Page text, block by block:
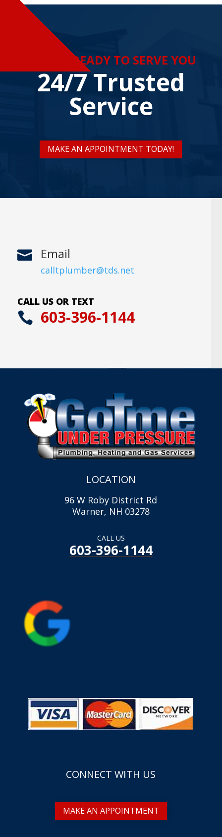
WE ARE READY TO SERVE YOU
24/7 Trusted
Service
MAKE AN APPOINTMENT TODAY!
 Email
calltplumber@tds.net
CALL US OR TEXT
 603-396-1144
LOCATION
96 W Roby District Rd
Warner, NH 03278
CALL US
603-396-1144
CONNECT WITH US
MAKE AN APPOINTMENT